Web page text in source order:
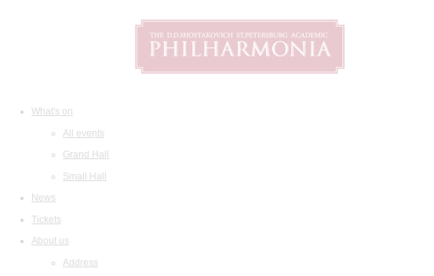
What's on
All events
Grand Hall
Small Hall
News
Tickets
About us
Address